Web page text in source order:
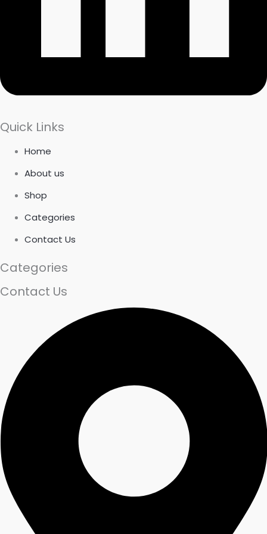
Quick Links
Home
About us
Shop
Categories
Contact Us
Categories
Contact Us